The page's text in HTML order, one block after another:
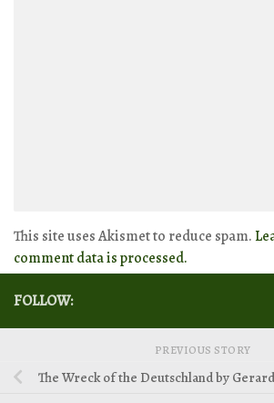
This site uses Akismet to reduce spam.
comment data is processed.
FOLLOW:
PREVIOUS STORY
The Wreck of the Deutschland by